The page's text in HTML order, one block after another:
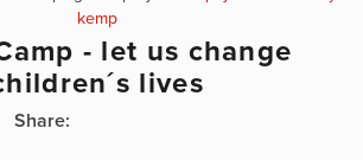
kemp
- let us change
lives
Share: